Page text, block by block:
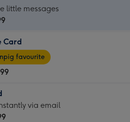
little messages
Card
favourite
via email